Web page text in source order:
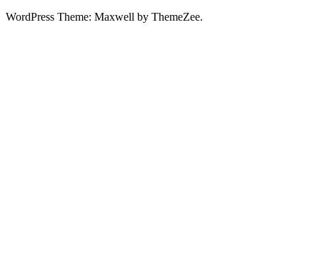
WordPress Theme: Maxwell by ThemeZee.